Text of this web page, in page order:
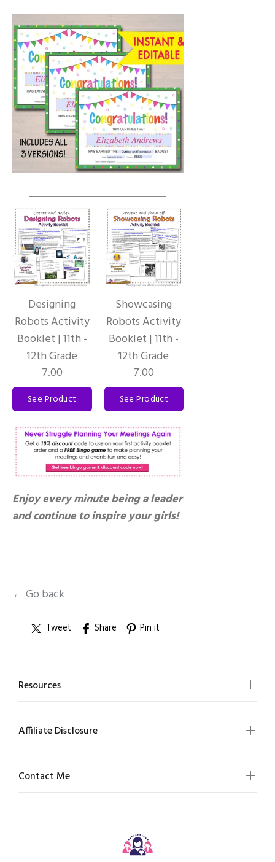
Designing
Robots Activity
Booklet | 11th -
12th Grade
7.00
See Product
Showcasing
Robots Activity
Booklet | 11th -
12th Grade
7.00
See Product
Enjoy every minute being a leader
and continue to inspire your girls!
← Go back
Tweet Share Pin it
Resources
Affiliate Disclosure
Contact Me